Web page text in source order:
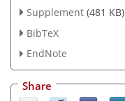
Supplement (481 KB)
BibTeX
EndNote
Share